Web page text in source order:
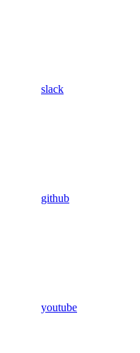
slack
github
youtube